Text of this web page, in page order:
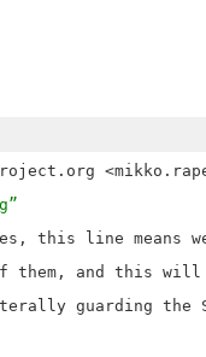
this line means
them, and this
guarding the